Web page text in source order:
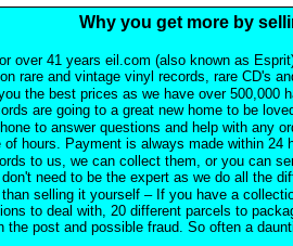
Why you get more by
over 41 years eil.com (also known as
rare and vintage vinyl records, rare CD's
the best prices as we have over 500,000
are going to a great new home to be
to answer questions and help with any
hours. Payment is always made within 24
to us, we can collect them, or you can
need to be the expert as we do all the
selling it yourself – If you have a
to deal with, 20 different parcels to
the post and possible fraud. So often a